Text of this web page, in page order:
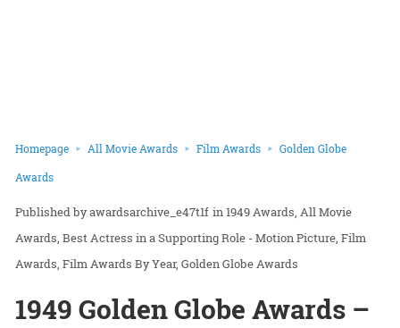
Homepage All Movie Awards Film Awards Golden Globe
Awards
awardsarchive_e47t1f in1949 Awards All Movie
Awards Best Actress in a Supporting Role - Motion Picture Film
Awards Film Awards By Year Golden Globe Awards
1949 Golden Globe Awards –